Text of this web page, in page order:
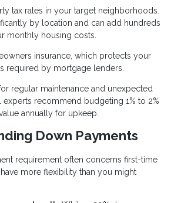
tax rates in your target neighborhoods.
by location and can add hundreds
monthly housing costs.
insurance, which protects your
required by mortgage lenders.
regular maintenance and unexpected
experts recommend budgeting 1% to 2%
annually for upkeep.
Down Payments
requirement often concerns first-time
more flexibility than you might